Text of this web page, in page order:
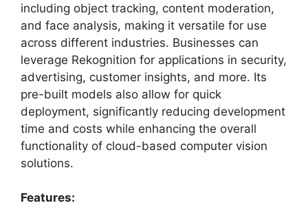
including object tracking, content moderation,
and face analysis, making it versatile for use
across different industries. Businesses can
leverage Rekognition for applications in security,
advertising, customer insights, and more. Its
pre-built models also allow for quick
deployment, significantly reducing development
time and costs while enhancing the overall
functionality of cloud-based computer vision
solutions.
Features: